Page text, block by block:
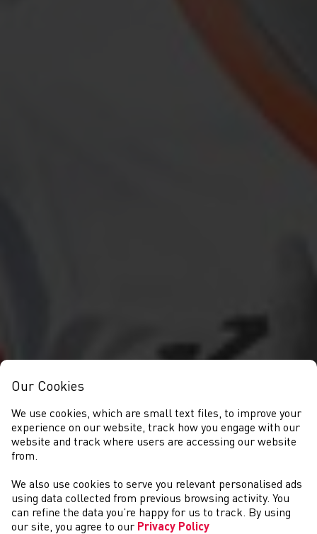
CLUBS
Our Cookies
We use cookies, which are small text files, to improve your
experience on our website, track how you engage with our
website and track where users are accessing our website
from.
We also use cookies to serve you relevant personalised ads
using data collected from previous browsing activity. You
can refine the data you’re happy for us to track. By using
our site, you agree to our Privacy Policy